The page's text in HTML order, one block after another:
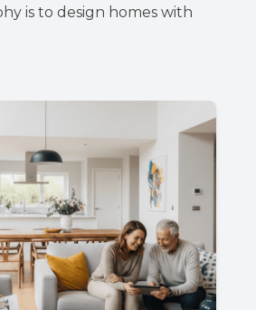
is to design homes with